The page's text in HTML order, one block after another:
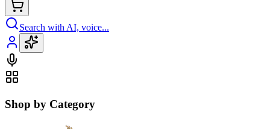
Search with AI, voice...
Shop by Category